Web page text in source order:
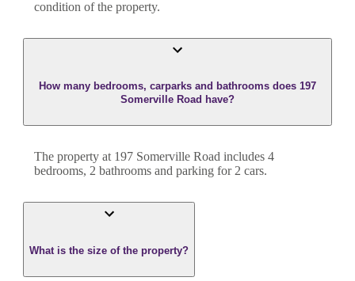
condition of the property.
How many bedrooms, carparks and bathrooms does 197
Somerville Road have?
The property at 197 Somerville Road includes 4
bedrooms, 2 bathrooms and parking for 2 cars.
What is the size of the property?